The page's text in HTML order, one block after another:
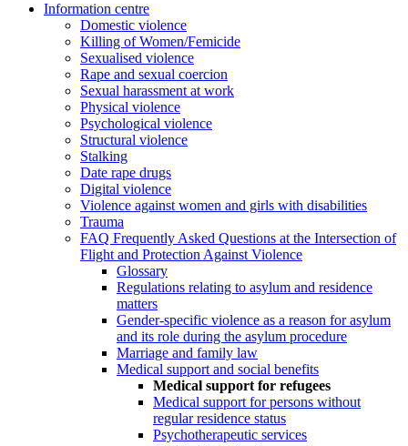
Information centre
Domestic violence
Killing of Women/Femicide
Sexualised violence
Rape and sexual coercion
Sexual harassment at work
Physical violence
Psychological violence
Structural violence
Stalking
Date rape drugs
Digital violence
Violence against women and girls with disabilities
Trauma
FAQ Frequently Asked Questions at the Intersection of
Flight and Protection Against Violence
Glossary
Regulations relating to asylum and residence
matters
Gender-specific violence as a reason for asylum
and its role during the asylum procedure
Marriage and family law
Medical support and social benefits
Medical support for refugees
Medical support for persons without
regular residence status
Psychotherapeutic services